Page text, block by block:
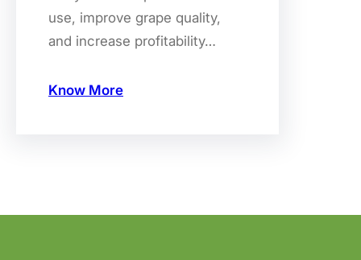
use, improve grape quality,
and increase profitability…
Know More